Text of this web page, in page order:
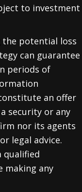
to investment
the potential loss
can guarantee
periods of
an offer
security or any
nor its agents
legal advice.
qualified
making any